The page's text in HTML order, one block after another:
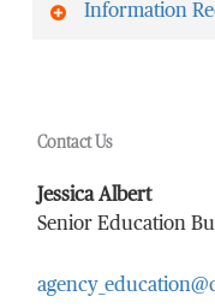
Information
Last Name*
Contact Us
Jessica Albert
Senior Education